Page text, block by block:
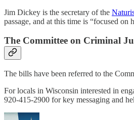
Jim Dickey is the secretary of the
passage, and at this time is “focused on
The Committee on Criminal
The bills have been referred to the
For locals in Wisconsin interested in
920-415-2900 for key messaging and